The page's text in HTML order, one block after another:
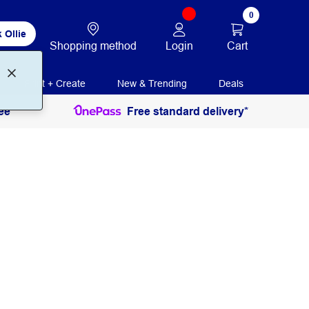
Ollie
Shopping method Login
0
Cart
Print + Create New & Trending Deals
Free standard delivery*